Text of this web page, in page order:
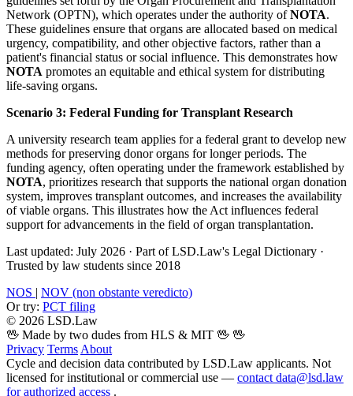
Network (OPTN), which operates under the authority ofNOTA.
These guidelines ensure that organs are allocated based on medical
urgency, compatibility, and other objective factors, rather than a
patient's financial status or social influence. This demonstrates how
NOTA promotes an equitable and ethical system for distributing
life-saving organs.
Scenario 3: Federal Funding for Transplant Research
A university research team applies for a federal grant to develop new
methods for preserving donor organs for longer periods. The
funding agency, often operating under the framework established by
NOTA, prioritizes research that supports the national organ donation
system, improves transplant outcomes, and increases the availability
of viable organs. This illustrates how the Act influences federal
support for advancements in the field of organ transplantation.
Last updated: July 2026 · Part of LSD.Law's Legal Dictionary ·
Trusted by law students since 2018
NOS | NOV (non obstante veredicto)
Or try: PCT filing
© 2026 LSD.Law
🖖 Made by two dudes from HLS & MIT 🖖 🖖
Privacy Terms About
Cycle and decision data contributed by LSD.Law applicants. Not
licensed for institutional or commercial use — contact data@lsd.law
for authorized access .